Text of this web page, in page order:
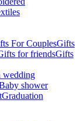
For CouplesGifts
for friendsGifts
wedding
shower
Graduation